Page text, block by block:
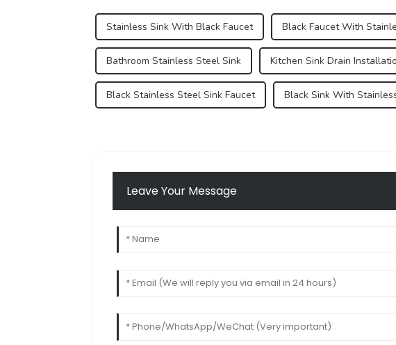
Stainless Sink With Black Faucet Black Faucet With
Bathroom Stainless Steel Sink Kitchen Sink Drain
Black Stainless Steel Sink Faucet Black Sink With
Leave Your Message